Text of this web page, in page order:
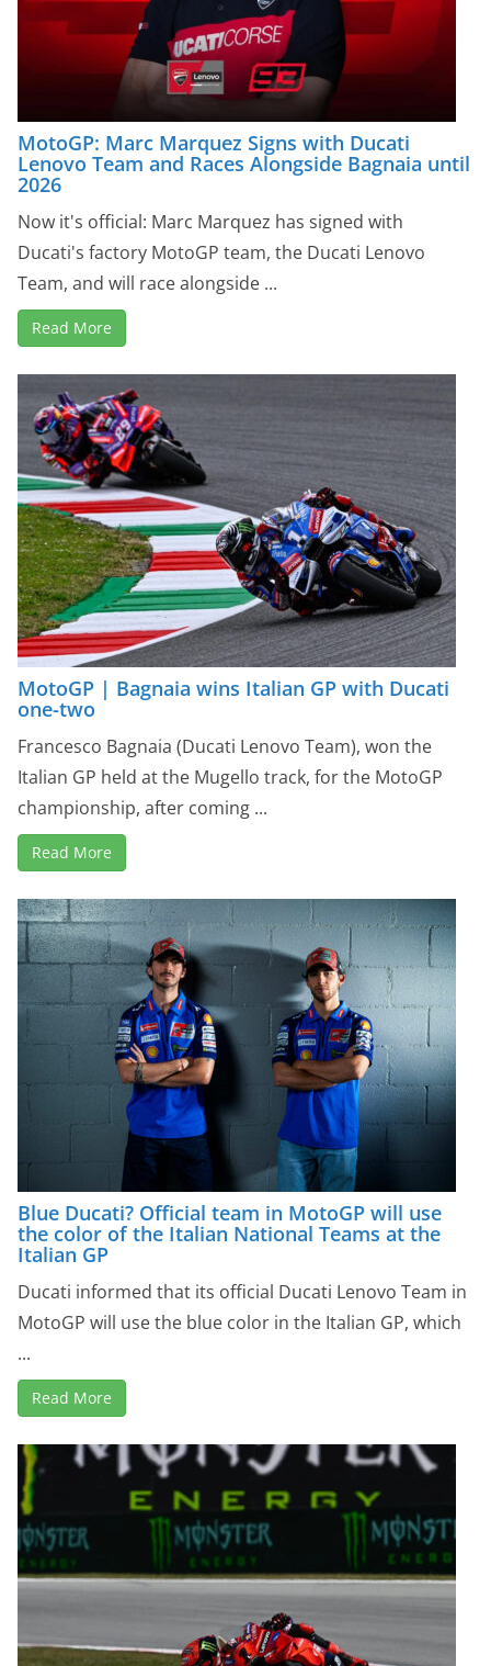
MotoGP: Marc Marquez Signs with Ducati
Lenovo Team and Races Alongside Bagnaia until
2026
Now it's official: Marc Marquez has signed with
Ducati's factory MotoGP team, the Ducati Lenovo
Team, and will race alongside ...
Read More
MotoGP | Bagnaia wins Italian GP with Ducati
one-two
Francesco Bagnaia (Ducati Lenovo Team), won the
Italian GP held at the Mugello track, for the MotoGP
championship, after coming ...
Read More
Blue Ducati? Official team in MotoGP will use
the color of the Italian National Teams at the
Italian GP
Ducati informed that its official Ducati Lenovo Team in
MotoGP will use the blue color in the Italian GP, ​​which
...
Read More